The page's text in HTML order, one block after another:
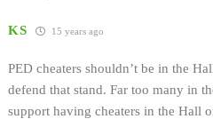
KS 15 years ago
PED cheaters shouldn’t be in the
defend that stand. Far too many in
support having cheaters in the Hall